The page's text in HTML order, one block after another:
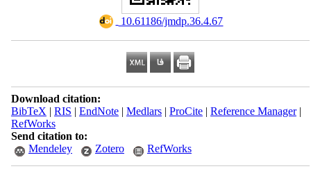
‎ 10.61186/jmdp.36.4.67
Download citation:
BibTeX | RIS | EndNote| Medlars| ProCite| Reference Manager|
RefWorks
Send citation to:
Mendeley
Zotero RefWorks